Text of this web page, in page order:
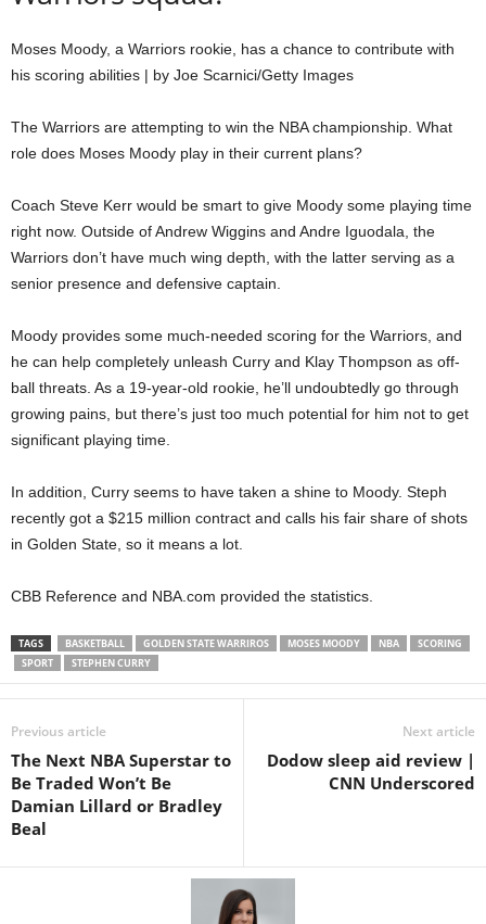
Moses Moody, a Warriors rookie, has a chance to contribute with
his scoring abilities | by Joe Scarnici/Getty Images
The Warriors are attempting to win the NBA championship. What
role does Moses Moody play in their current plans?
Coach Steve Kerr would be smart to give Moody some playing time
right now. Outside of Andrew Wiggins and Andre Iguodala, the
Warriors don’t have much wing depth, with the latter serving as a
senior presence and defensive captain.
Moody provides some much-needed scoring for the Warriors, and
he can help completely unleash Curry and Klay Thompson as off-
ball threats. As a 19-year-old rookie, he’ll undoubtedly go through
growing pains, but there’s just too much potential for him not to get
significant playing time.
In addition, Curry seems to have taken a shine to Moody. Steph
recently got a $215 million contract and calls his fair share of shots
in Golden State, so it means a lot.
CBB Reference and NBA.com provided the statistics.
TAGS BASKETBALL GOLDEN STATE WARRIROS MOSES MOODY NBA
SCORING
SPORT
STEPHEN CURRY
Previous article
The Next NBA Superstar to
Be Traded Won’t Be
Damian Lillard or Bradley
Beal
Next article
Dodow sleep aid review |
CNN Underscored